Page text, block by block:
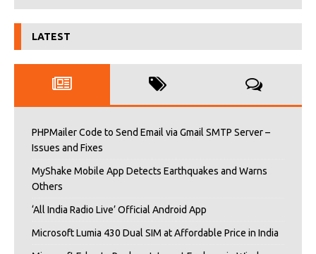
LATEST
PHPMailer Code to Send Email via Gmail SMTP Server –
Issues and Fixes
MyShake Mobile App Detects Earthquakes and Warns
Others
‘All India Radio Live’ Official Android App
Microsoft Lumia 430 Dual SIM at Affordable Price in India